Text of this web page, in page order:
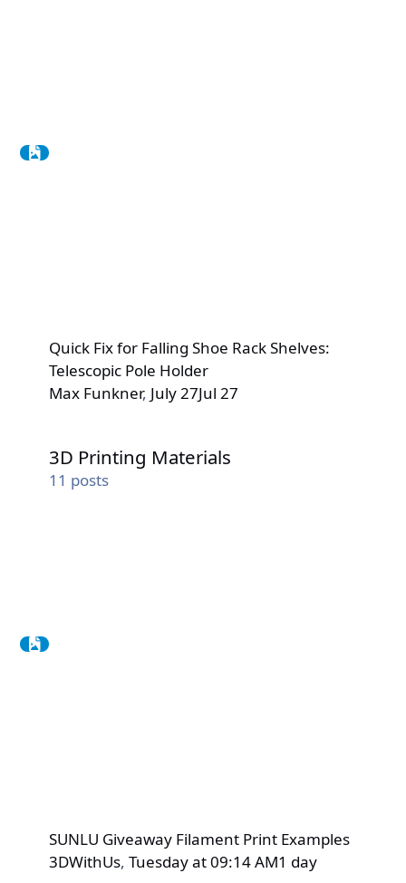
Quick Fix for Falling Shoe Rack Shelves:
Telescopic Pole Holder
Max Funkner, July 27Jul 27
3D Printing Materials
11 posts
SUNLU Giveaway Filament Print Examples
3DWithUs,Tuesday at 09:14 AM1 day